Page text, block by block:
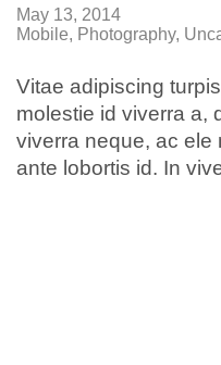
May 13, 2014
Mobile, Photography,
Vitae adipiscing
molestie id viverra a,
viverra neque, ac ele
ante lobortis id. In